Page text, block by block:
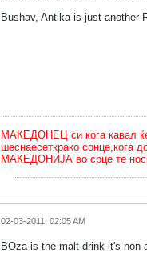
Bushav, Antika is just another
МАКЕДОНЕЦ си кога кавал ќе
шеснаесеткрако сонце,кога
МАКЕДОНИЈА во срце те
02-03-2011, 02:05 AM
BOza is the malt drink it's non